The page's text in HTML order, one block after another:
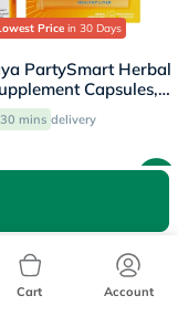
Price in 30 Days
PartySmart Herbal
Capsules,
30 mins delivery
Cart Account